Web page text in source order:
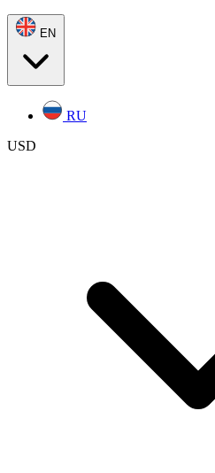
EN
RU
USD